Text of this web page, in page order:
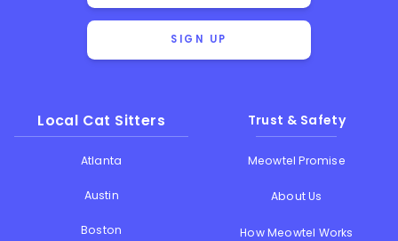
SIGN UP
Local Cat Sitters
Atlanta
Austin
Boston
Trust & Safety
Meowtel Promise
About Us
How Meowtel Works